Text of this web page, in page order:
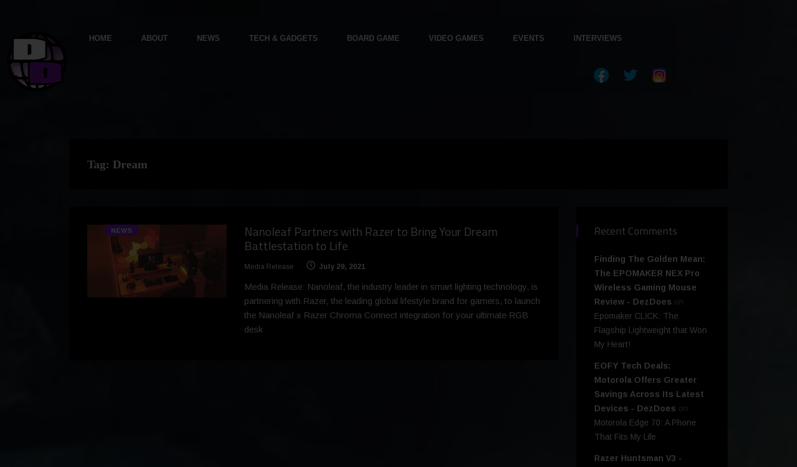
HOME ABOUT NEWS TECH & GADGETS BOARD GAME VIDEO GAMES EVENTS INTERVIEWS
Tag: Dream
NEWS Nanoleaf Partners with Razer to Bring Your Dream
Battlestation to Life
Media Release July 29, 2021
Media Release: Nanoleaf, the industry leader in smart lighting technology, is
partnering with Razer, the leading global lifestyle brand for gamers, to launch
the Nanoleaf x Razer Chroma Connect integration for your ultimate RGB
desk
Recent Comments
Finding The Golden Mean:
The EPOMAKER NEX Pro
Wireless Gaming Mouse
Review - DezDoes on
Epomaker CLICK: The
Flagship Lightweight that Won
My Heart!
EOFY Tech Deals:
Motorola Offers Greater
Savings Across Its Latest
Devices - DezDoes on
Motorola Edge 70: A Phone
That Fits My Life
Razer Huntsman V3 -